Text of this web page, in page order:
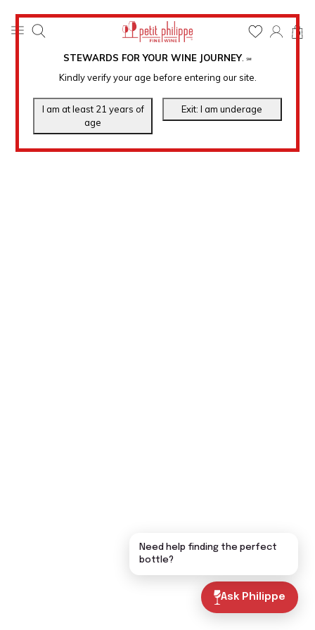
STEWARDS FOR YOUR WINE JOURNEY. ℠
Kindly verify your age before entering our site.
0
Ask Philippe
Need help finding the perfect
bottle?